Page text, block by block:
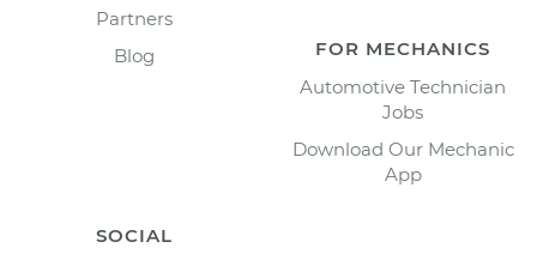
Partners
Blog
FOR MECHANICS
Automotive Technician
Jobs
Download Our Mechanic
App
SOCIAL